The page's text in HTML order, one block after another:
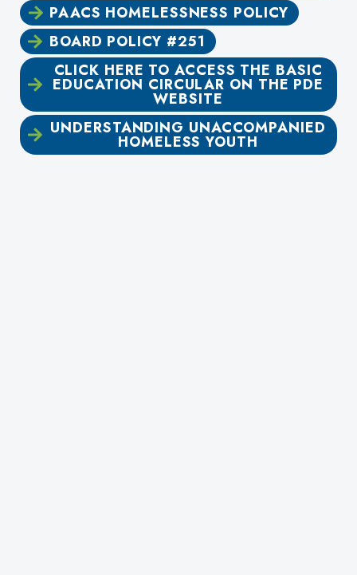
PAACS HOMELESSNESS POLICY
BOARD POLICY #251
CLICK HERE TO ACCESS THE BASIC
EDUCATION CIRCULAR ON THE PDE
WEBSITE
UNDERSTANDING UNACCOMPANIED
HOMELESS YOUTH